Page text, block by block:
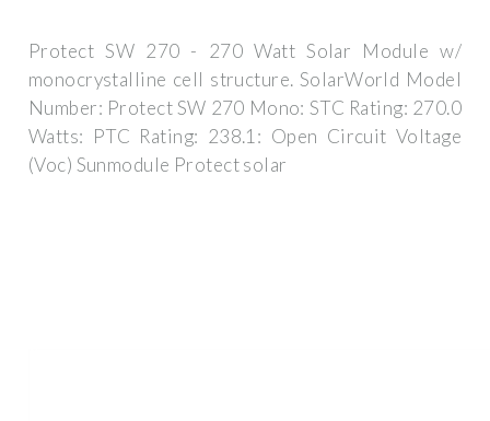
Protect SW 270 - 270 Watt Solar Module w/
monocrystalline cell structure. SolarWorld Model
Number: Protect SW 270 Mono: STC Rating: 270.0
Watts: PTC Rating: 238.1: Open Circuit Voltage
(Voc) Sunmodule Protect solar